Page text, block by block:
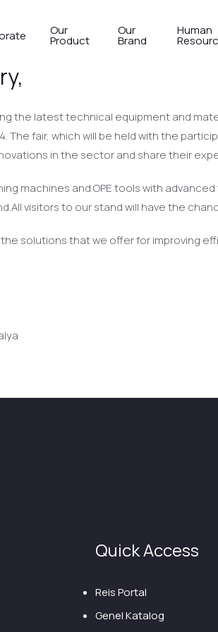
Our
Product
Our
Brand
Human
Hotel-Tech
the latest technical equipment and
The fair, which will be held with the
in the sector and share their
machines and OPE tools with
visitors to our stand will have the
solutions that we offer for improving
Quick Access
Reis Portal
Genel Katalog